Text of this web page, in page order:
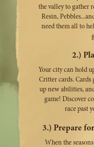
the valley to gather
Resin,
need them all to
2.)
Your city can hold
Critter cards. Cards
up new abilities,
game! Discover
race past
3.) Prepare
When the